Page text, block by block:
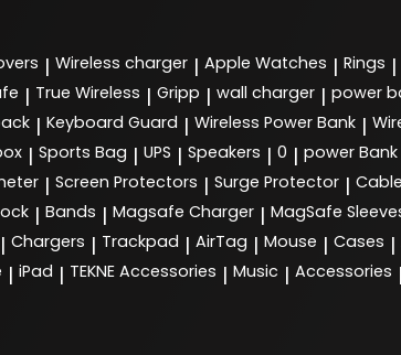
| Wireless charger | Apple Watches | Rings |
| True Wireless | Gripp | wall charger | power
| Keyboard Guard | Wireless Power Bank |
| Sports Bag | UPS | Speakers | 0 | power Bank
| Screen Protectors | Surge Protector |
| Bands | Magsafe Charger | MagSafe
| Chargers | Trackpad | AirTag | Mouse | Cases |
| iPad | TEKNE Accessories | Music | Accessories |